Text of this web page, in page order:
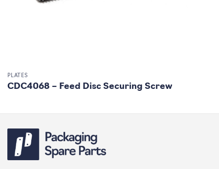
PLATES
CDC4068 – Feed Disc Securing Screw